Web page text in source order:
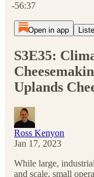
-56:37
Open in app
S3E35:
Uplands
Ross Kenyon
Jan 17, 2023
While large,
and scale, small